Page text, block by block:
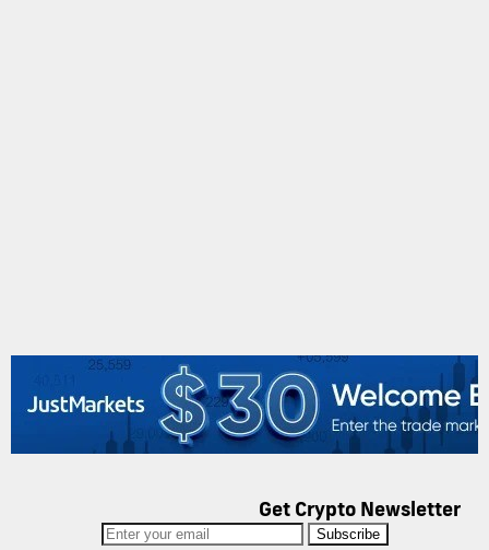
Get Crypto Newsletter
Subscribe